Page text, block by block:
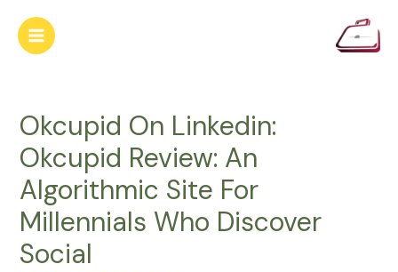
content
Main
Okcupid On Linkedin:
Okcupid Review: An
Algorithmic Site For
Millennials Who Discover
Social